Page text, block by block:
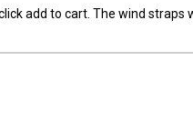
add to cart. The wind straps